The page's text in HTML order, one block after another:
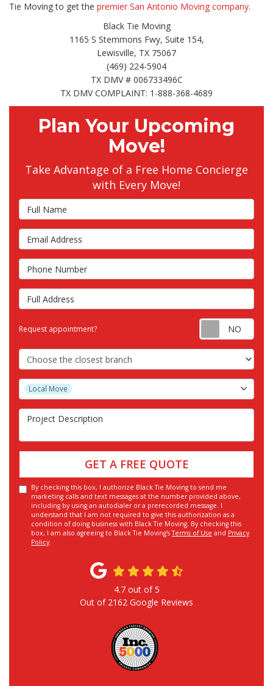
Tie Moving to get the premier San Antonio Moving company.
Black Tie Moving
1165 S Stemmons Fwy, Suite 154,
Lewisville, TX 75067
(469) 224-5904
TX DMV # 006733496C
TX DMV COMPLAINT: 1-888-368-4689
Plan Your Upcoming
Move!
Take Advantage of a Free Home Concierge
with Every Move!
Full Name
Email Address
Phone Number
Full Address
Request appointment?
Choose the Closest Branch
Project Type
Local Move
Project Description
GET A FREE QUOTE
By checking this box, I authorize Black Tie Moving to send me
marketing calls and text messages at the number provided above,
including by using an autodialer or a prerecorded message. I
understand that I am not required to give this authorization as a
condition of doing business with Black Tie Moving. By checking this
box, I am also agreeing to Black Tie Moving'sTerms of Use and Privacy
Policy.
4.7out of5
Out of 2162 Google Reviews